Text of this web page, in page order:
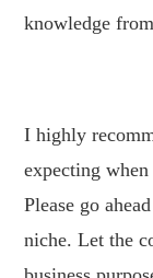
knowledge
I highly
expecting
Please go
niche. Let the